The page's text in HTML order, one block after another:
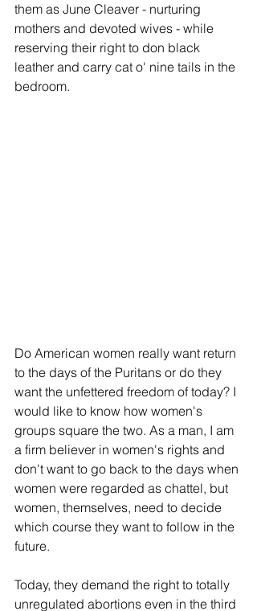
them as June Cleaver - nurturing
mothers and devoted wives - while
reserving their right to don black
leather and carry cat o' nine tails in the
bedroom.
Do American women really want return
to the days of the Puritans or do they
want the unfettered freedom of today? I
would like to know how women's
groups square the two. As a man, I am
a firm believer in women's rights and
don't want to go back to the days when
women were regarded as chattel, but
women, themselves, need to decide
which course they want to follow in the
future.
Today, they demand the right to totally
unregulated abortions even in the third